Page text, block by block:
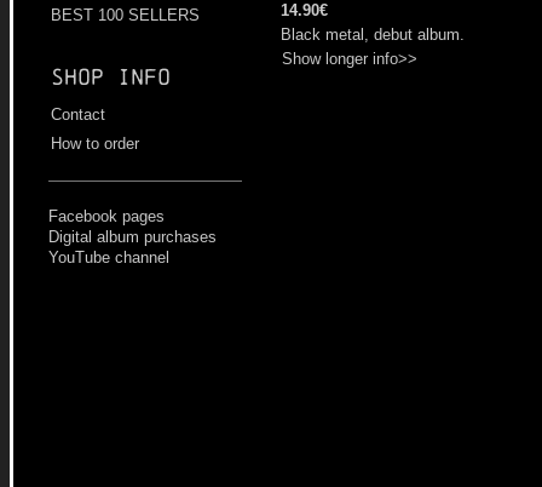
BEST 100 SELLERS
Shop info
Contact
How to order
Facebook pages
Digital album purchases
YouTube channel
14.90€
Black metal, debut album.
Show longer info>>